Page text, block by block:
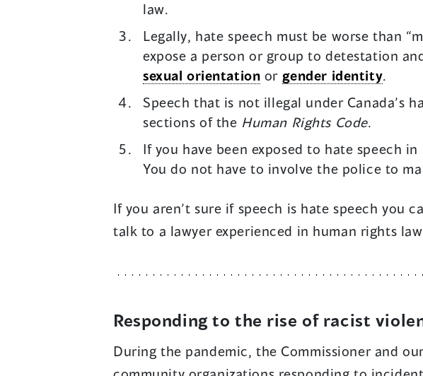
law.
Legally, hate speech must be worse than
expose a person or group to detestation
sexual orientation or gender identity.
Speech that is not illegal under Canada’s
sections of the Human Rights Code.
If you have been exposed to hate speech
You do not have to involve the police to
If you aren’t sure if speech is hate speech you
talk to a lawyer experienced in human rights
Responding to the rise of racist
During the pandemic, the Commissioner and